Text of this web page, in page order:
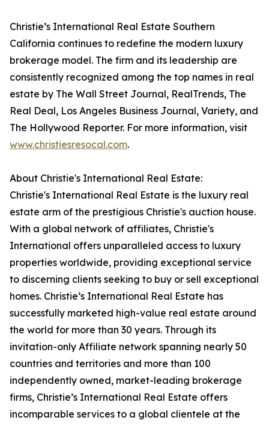
Christie’s International Real Estate Southern
California continues to redefine the modern luxury
brokerage model. The firm and its leadership are
consistently recognized among the top names in real
estate by The Wall Street Journal, RealTrends, The
Real Deal, Los Angeles Business Journal, Variety, and
The Hollywood Reporter. For more information, visit
www.christiesresocal.com.
About Christie's International Real Estate:
Christie's International Real Estate is the luxury real
estate arm of the prestigious Christie's auction house.
With a global network of affiliates, Christie's
International offers unparalleled access to luxury
properties worldwide, providing exceptional service
to discerning clients seeking to buy or sell exceptional
homes. Christie’s International Real Estate has
successfully marketed high-value real estate around
the world for more than 30 years. Through its
invitation-only Affiliate network spanning nearly 50
countries and territories and more than 100
independently owned, market-leading brokerage
firms, Christie’s International Real Estate offers
incomparable services to a global clientele at the